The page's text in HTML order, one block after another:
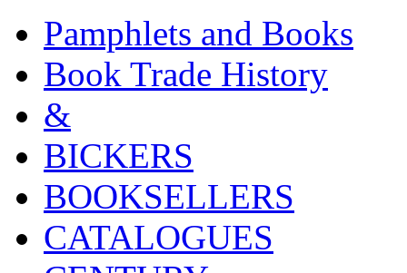
Pamphlets and Books
Book Trade History
&
BICKERS
BOOKSELLERS
CATALOGUES